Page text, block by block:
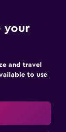
your
and travel
to use